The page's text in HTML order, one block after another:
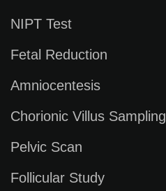
NIPT Test
Fetal Reduction
Amniocentesis
Chorionic Villus Sampling
Pelvic Scan
Follicular Study